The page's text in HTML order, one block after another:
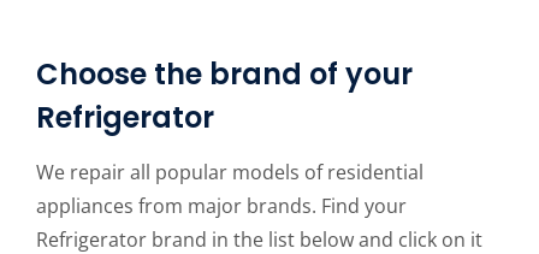
Choose the brand of your
Refrigerator
We repair all popular models of residential
appliances from major brands. Find your
Refrigerator brand in the list below and click on it